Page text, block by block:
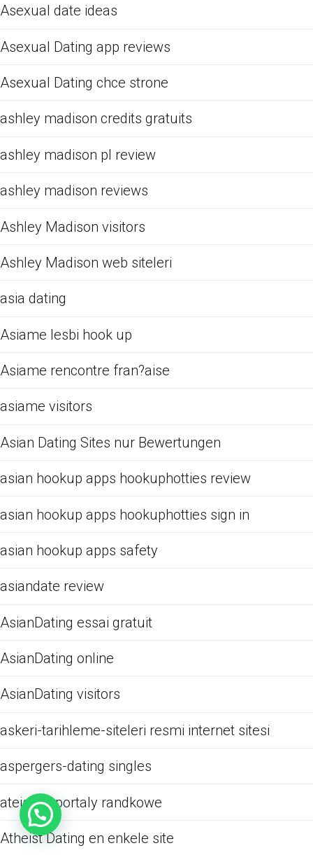
Asexual date ideas
Asexual Dating app reviews
Asexual Dating chce strone
ashley madison credits gratuits
ashley madison pl review
ashley madison reviews
Ashley Madison visitors
Ashley Madison web siteleri
asia dating
Asiame lesbi hook up
Asiame rencontre fran?aise
asiame visitors
Asian Dating Sites nur Bewertungen
asian hookup apps hookuphotties review
asian hookup apps hookuphotties sign in
asian hookup apps safety
asiandate review
AsianDating essai gratuit
AsianDating online
AsianDating visitors
askeri-tarihleme-siteleri resmi internet sitesi
aspergers-dating singles
ateistow portaly randkowe
Atheist Dating en enkele site